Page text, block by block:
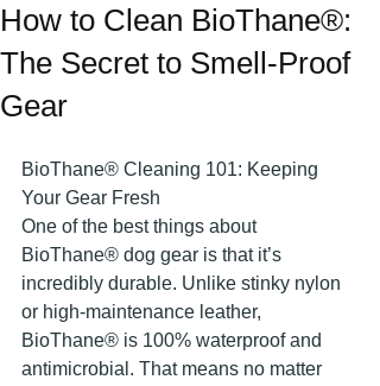
How to Clean BioThane®:
The Secret to Smell-Proof
Gear
​BioThane® Cleaning 101: Keeping
Your Gear Fresh
​One of the best things about
BioThane® dog gear is that it’s
incredibly durable. Unlike stinky nylon
or high-maintenance leather,
BioThane® is 100% waterproof and
antimicrobial. That means no matter